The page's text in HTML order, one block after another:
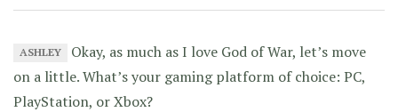
ASHLEY
Okay, as much as I love God of War, let’s move
on a little. What’s your gaming platform of choice: PC,
PlayStation, or Xbox?